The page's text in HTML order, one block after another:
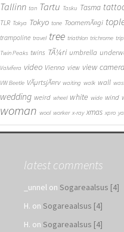
Tallinn tan Tartu Tasku Tasma
TLR Tokya Tokyo tone ToomemÃ¤gi
trampoline travel tree triathlon trichrome trip
Twin Peaks twins TÃ¼ri umbrella
Valvifera video Vienna view view camera
VW Beetle VÃµrtsjÃ¤rv waiting walk wall
wedding weird wheel white wide wind
woman wool worker x-ray xmas xpro
latest comments
_unnel on Sogareaalsus [4]
H. on Sogareaalsus [4]
H. on Sogareaalsus [4]